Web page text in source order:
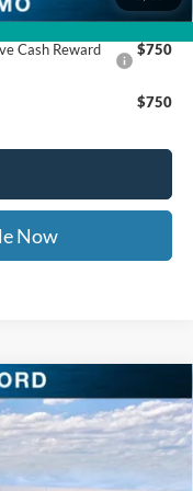
Cash Reward
$750
$750
Now
$9,461
SAVINGS